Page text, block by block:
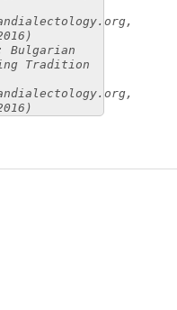
Bulgarian
Tradition